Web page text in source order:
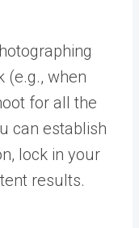
(e.g., when
for all the
can establish
lock in your
results.